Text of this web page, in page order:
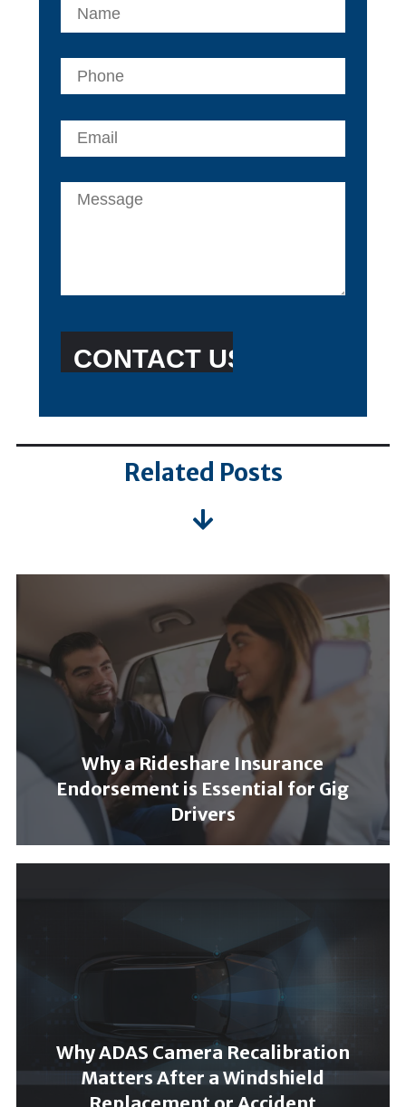
Related Posts
Why a Rideshare Insurance
Endorsement is Essential for Gig
Drivers
Why ADAS Camera Recalibration
Matters After a Windshield